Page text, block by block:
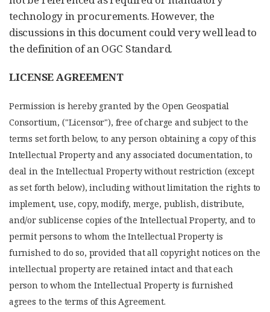
technology in procurements. However, the
discussions in this document could very well lead to
the definition of an OGC Standard.
LICENSE AGREEMENT
Permission is hereby granted by the Open Geospatial
Consortium, ("Licensor"), free of charge and subject to the
terms set forth below, to any person obtaining a copy of this
Intellectual Property and any associated documentation, to
deal in the Intellectual Property without restriction (except
as set forth below), including without limitation the rights to
implement, use, copy, modify, merge, publish, distribute,
and/or sublicense copies of the Intellectual Property, and to
permit persons to whom the Intellectual Property is
furnished to do so, provided that all copyright notices on the
intellectual property are retained intact and that each
person to whom the Intellectual Property is furnished
agrees to the terms of this Agreement.